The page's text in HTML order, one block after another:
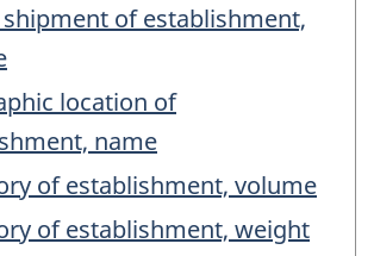
of establishment,
location of
name
of establishment, volume
of establishment, weight